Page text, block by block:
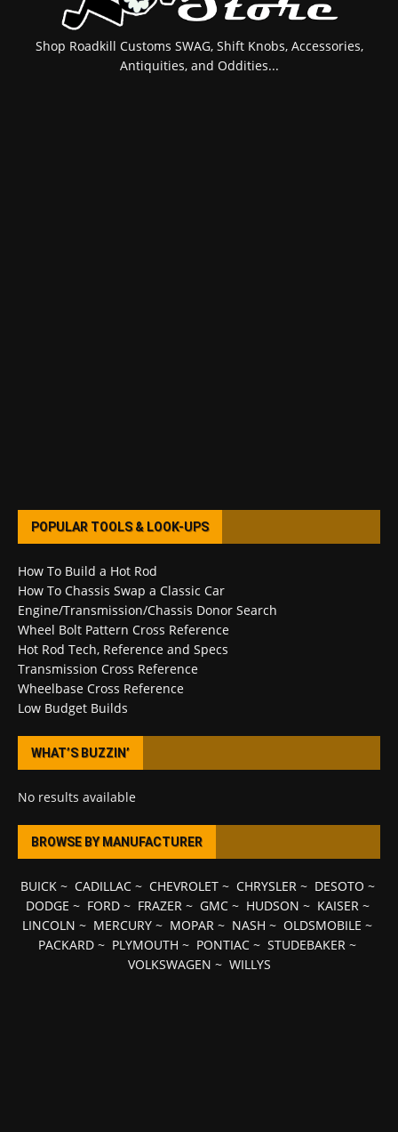
Shop Roadkill Customs SWAG, Shift Knobs, Accessories,
Antiquities, and Oddities...
POPULAR TOOLS & LOOK-UPS
How To Build a Hot Rod
How To Chassis Swap a Classic Car
Engine/Transmission/Chassis Donor Search
Wheel Bolt Pattern Cross Reference
Hot Rod Tech, Reference and Specs
Transmission Cross Reference
Wheelbase Cross Reference
Low Budget Builds
WHAT’S BUZZIN’
No results available
BROWSE BY MANUFACTURER
BUICK~ CADILLAC~ CHEVROLET~ CHRYSLER~ DESOTO ~
DODGE ~ FORD~ FRAZER~ GMC~ HUDSON ~ KAISER~
LINCOLN ~ MERCURY ~ MOPAR ~ NASH ~ OLDSMOBILE ~
PACKARD ~ PLYMOUTH ~ PONTIAC ~ STUDEBAKER ~
VOLKSWAGEN ~ WILLYS